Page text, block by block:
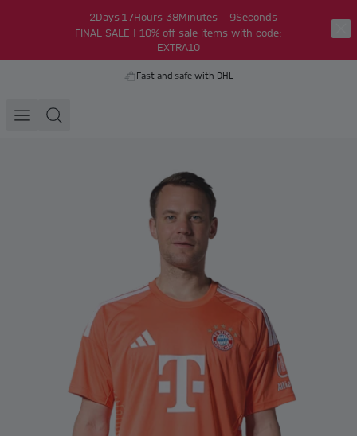
2Days 17Hours 38Minutes 9Seconds
FINAL SALE | 10% off sale items with code:
EXTRA10
Fast and safe with DHL